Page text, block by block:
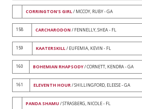
CORRINGTON'S GIRL/ MCCOY, RUBY - GA
158 CARCHARODON / FENNELLY, SHEA - FL
159 KAATERSKILL/ EUFEMIA, KEVIN - FL
160 BOHEMIAN RHAPSODY/ CORNETT, KENDRA - GA
161 ELEVENTH HOUR/ SHILLINGFORD, ELEESE - GA
PANDA SHAMU / STRASBERG, NICOLE - FL